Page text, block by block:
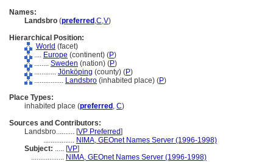
Names:
Landsbro (preferred ,C,V)
Hierarchical Position:
World (facet)
.... Europe (continent) (P)
........ Sweden (nation) (P)
............ Jönköping (county) (P)
................ Landsbro (inhabited place) (P)
Place Types:
inhabited place (preferred , C)
Sources and Contributors:
Landsbro.......... [VP Preferred]
................. NIMA, GEOnet Names Server (1996-1998)
Subject: ..... [VP]
.................. NIMA, GEOnet Names Server (1996-1998)